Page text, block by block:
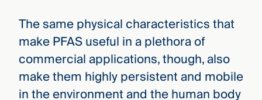
The same physical characteristics that
make PFAS useful in a plethora of
commercial applications, though, also
make them highly persistent and mobile
in the environment and the human body